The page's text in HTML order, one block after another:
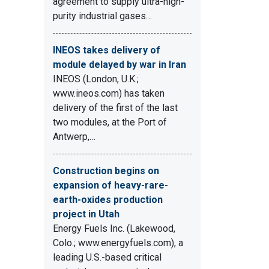
purity industrial gases…
INEOS takes delivery of
module delayed by war in Iran
INEOS (London, U.K.;
www.ineos.com) has taken
delivery of the first of the last
two modules, at the Port of
Antwerp,…
Construction begins on
expansion of heavy-rare-
earth-oxides production
project in Utah
Energy Fuels Inc. (Lakewood,
Colo.; www.energyfuels.com), a
leading U.S.-based critical